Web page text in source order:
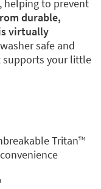
helping to prevent
durable,
virtually
safe and
supports your little
Tritan™️